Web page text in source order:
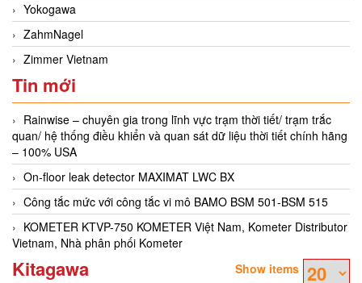
Yokogawa
ZahmNagel
Zimmer Vietnam
Tin mới
Rainwise – chuyên gia trong lĩnh vực trạm thời tiết/ trạm trắc
quan/ hệ thống điều khiển và quan sát dữ liệu thời tiết chính hãng
– 100% USA
On-floor leak detector MAXIMAT LWC BX
Công tắc mức với công tắc vi mô BAMO BSM 501-BSM 515
KOMETER KTVP-750 KOMETER Việt Nam, Kometer Distributor
Vietnam, Nhà phân phối Kometer
Kitagawa Show items